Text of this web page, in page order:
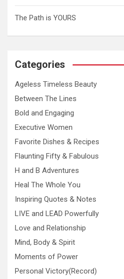
The Path is YOURS
Categories
Ageless Timeless Beauty
Between The Lines
Bold and Engaging
Executive Women
Favorite Dishes & Recipes
Flaunting Fifty & Fabulous
H and B Adventures
Heal The Whole You
Inspiring Quotes & Notes
LIVE and LEAD Powerfully
Love and Relationship
Mind, Body & Spirit
Moments of Power
Personal Victory(Record)